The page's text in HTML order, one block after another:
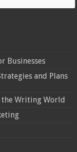
Businesses
and Plans
the Writing World